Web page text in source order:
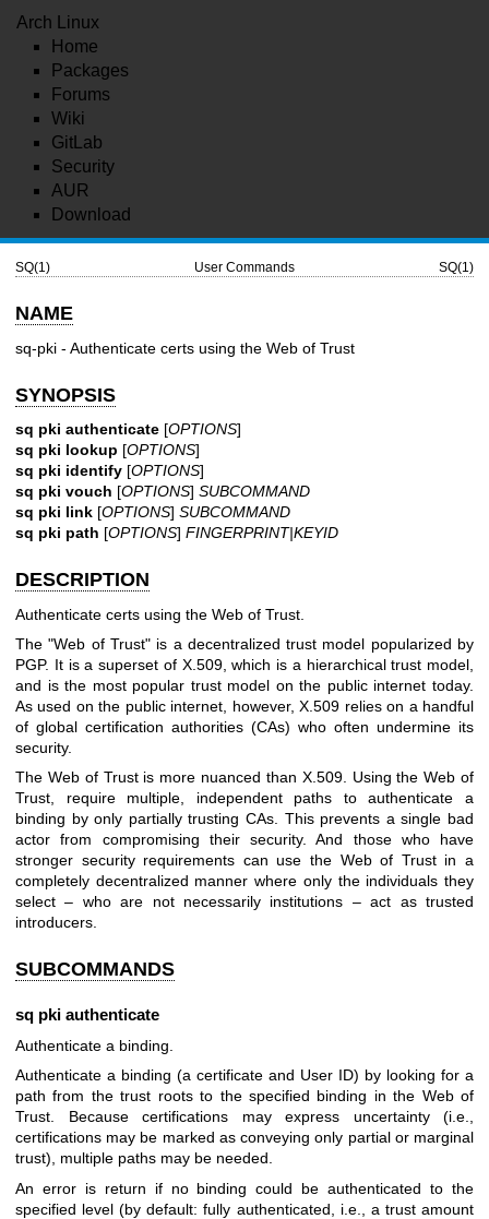
Arch Linux
Home
Packages
Forums
Wiki
GitLab
Security
AUR
Download
SQ(1) User Commands SQ(1)
NAME
sq-pki - Authenticate certs using the Web of Trust
SYNOPSIS
sq pki authenticate [OPTIONS]
sq pki lookup [OPTIONS]
sq pki identify [OPTIONS]
sq pki vouch [OPTIONS] SUBCOMMAND
sq pki link [OPTIONS] SUBCOMMAND
sq pki path [OPTIONS] FINGERPRINT|KEYID
DESCRIPTION
Authenticate certs using the Web of Trust.
The "Web of Trust" is a decentralized trust model popularized by
PGP. It is a superset of X.509, which is a hierarchical trust model,
and is the most popular trust model on the public internet today.
As used on the public internet, however, X.509 relies on a handful
of global certification authorities (CAs) who often undermine its
security.
The Web of Trust is more nuanced than X.509. Using the Web of
Trust, require multiple, independent paths to authenticate a
binding by only partially trusting CAs. This prevents a single bad
actor from compromising their security. And those who have
stronger security requirements can use the Web of Trust in a
completely decentralized manner where only the individuals they
select – who are not necessarily institutions – act as trusted
introducers.
SUBCOMMANDS
sq pki authenticate
Authenticate a binding.
Authenticate a binding (a certificate and User ID) by looking for a
path from the trust roots to the specified binding in the Web of
Trust. Because certifications may express uncertainty (i.e.,
certifications may be marked as conveying only partial or marginal
trust), multiple paths may be needed.
An error is return if no binding could be authenticated to the
specified level (by default: fully authenticated, i.e., a trust amount